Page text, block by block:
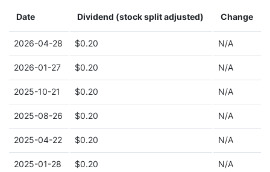
Date Dividend (stock split adjusted) Change
2026-04-28 $0.20 N/A
2026-01-27 $0.20 N/A
2025-10-21 $0.20 N/A
2025-08-26 $0.20 N/A
2025-04-22 $0.20 N/A
2025-01-28 $0.20 N/A